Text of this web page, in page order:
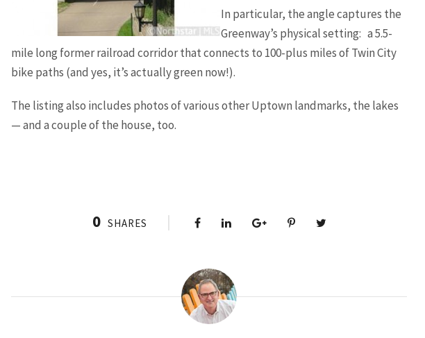
In particular, the angle captures the
Greenway’s physical setting: a 5.5-
mile long former railroad corridor that connects to 100-plus miles of Twin City
bike paths (and yes, it’s actually green now!).
The listing also includes photos of various other Uptown landmarks, the lakes
— and a couple of the house, too.
0 SHARES